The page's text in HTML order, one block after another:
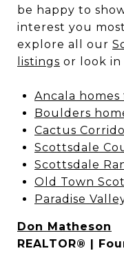
be happy to
interest you
explore all our
listings or look in
Ancala homes
Boulders
Cactus
Scottsdale
Scottsdale
Old Town
Paradise
Don Matheson
REALTOR® |